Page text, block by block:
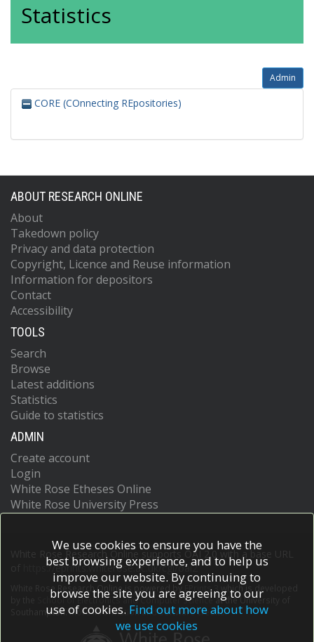
Statistics
Admin
CORE (COnnecting REpositories)
ABOUT RESEARCH ONLINE
About
Takedown policy
Privacy and data protection
Copyright, Licence and Reuse information
Information for depositors
Contact
Accessibility
TOOLS
Search
Browse
Latest additions
Statistics
Guide to statistics
ADMIN
Create account
Login
White Rose Etheses Online
White Rose University Press
White Rose Research Online supports OAI 2.0 with a base URL
https://eprints.whiterose.ac.uk/cgi/oai2
White Rose Research Online is powered by EPrints 3
which is developed
School of Electronics and Computer Scienceat the University of
Southampton.More information and software credits.
We use cookies to ensure you have the
best browsing experience, and to help us
improve our website. By continuing to
browse the site you are agreeing to our
use of cookies. Find out more about how
we use cookies